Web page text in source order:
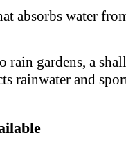
absorbs water
rain gardens, a
rainwater and